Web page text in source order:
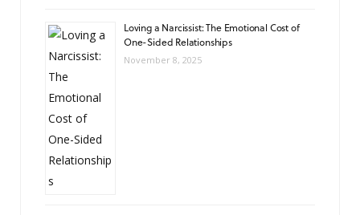
Loving a Narcissist: The Emotional Cost of
One-Sided Relationships
November 8, 2025